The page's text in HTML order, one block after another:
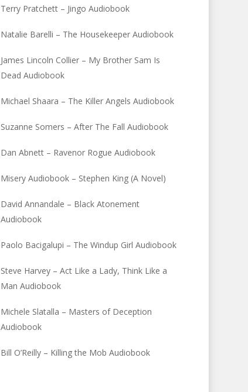
Terry Pratchett – Jingo Audiobook
Natalie Barelli – The Housekeeper Audiobook
James Lincoln Collier – My Brother Sam Is
Dead Audiobook
Michael Shaara – The Killer Angels Audiobook
Suzanne Somers – After The Fall Audiobook
Dan Abnett – Ravenor Rogue Audiobook
Misery Audiobook – Stephen King (A Novel)
David Annandale – Black Atonement
Audiobook
Paolo Bacigalupi – The Windup Girl Audiobook
Steve Harvey – Act Like a Lady, Think Like a
Man Audiobook
Michele Slatalla – Masters of Deception
Audiobook
Bill O’Reilly – Killing the Mob Audiobook